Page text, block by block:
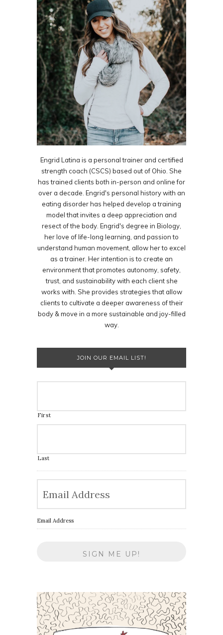
Engrid Latina is a personal trainer and certified
strength coach (CSCS) based out of Ohio. She
has trained clients both in-person and online for
over a decade. Engrid's personal history with an
eating disorder has helped develop a training
model that invites a deep appreciation and
resect of the body. Engrid's degree in Biology,
her love of life-long learning, and passion to
understand human movement, allow her to excel
as a trainer. Her intention is to create an
environment that promotes autonomy, safety,
trust, and sustainability with each client she
works with. She provides strategies that allow
clients to cultivate a deeper awareness of their
body & move in a more sustainable and joy-filled
way.
JOIN OUR EMAIL LIST!
First
Last
Email Address